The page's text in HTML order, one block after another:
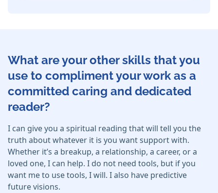
What are your other skills that you
use to compliment your work as a
committed caring and dedicated
reader?
I can give you a spiritual reading that will tell you the
truth about whatever it is you want support with.
Whether it’s a breakup, a relationship, a career, or a
loved one, I can help. I do not need tools, but if you
want me to use tools, I will. I also have predictive
future visions.